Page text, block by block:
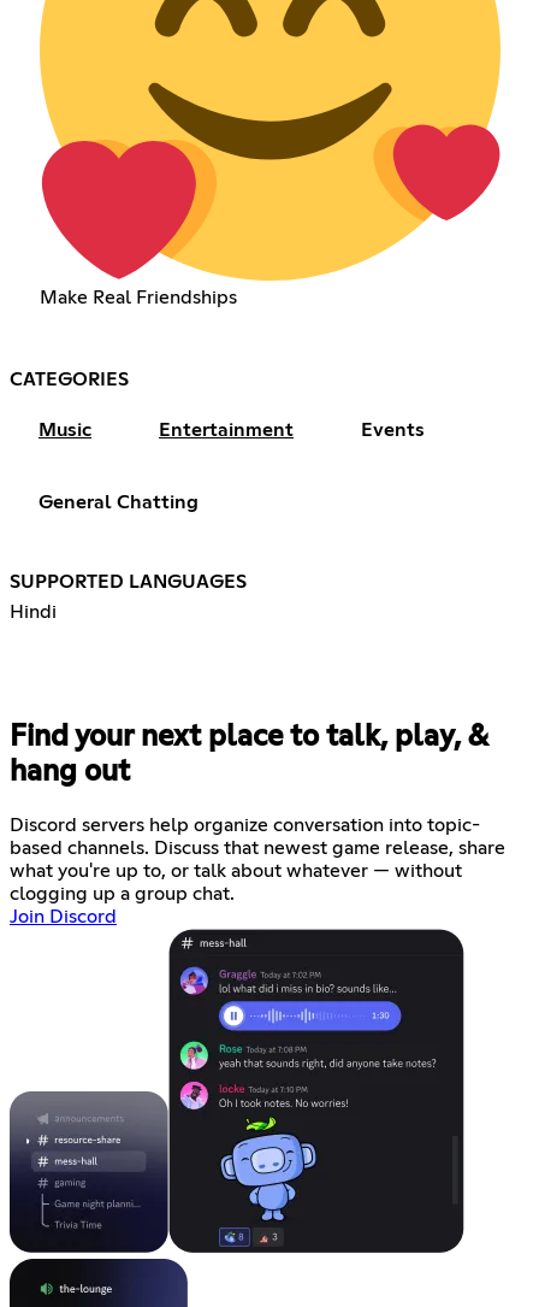
Make Real Friendships
CATEGORIES
Music Entertainment Events
General Chatting
SUPPORTED LANGUAGES
Hindi
Find your next place to talk, play, &
hang out
Discord servers help organize conversation into topic-
based channels. Discuss that newest game release, share
what you're up to, or talk about whatever — without
clogging up a group chat.
Join Discord